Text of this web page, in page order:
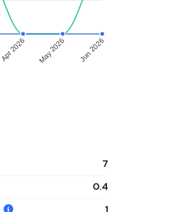
Apr 2026 May 2026 Jun 2026
7
0.4
1